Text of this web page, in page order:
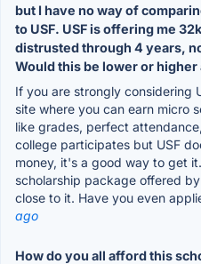
but I have no way of
to USF. USF is offering me
distrusted through 4 years,
Would this be lower or higher
If you are strongly considering
site where you can earn micro
like grades, perfect
college participates but USF
money, it's a good way to get
scholarship package offered
close to it. Have you even
ago
How do you all afford this